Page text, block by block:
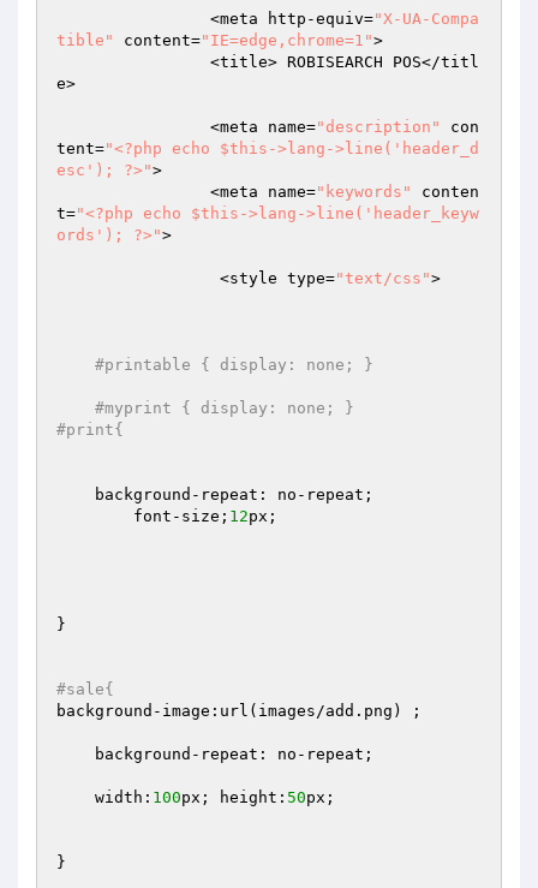
		<meta http-equiv=
"X-UA-Compa
tible"
content="IE=edge,chrome=1">
e>
		<meta name=
"description"
con
tent="<?php echo $this->lang->line('header_d
esc'); ?>">
		<meta name=
"keywords"
conten
t="<?php echo $this->lang->line('header_keyw
ords'); ?>">
		 <style type=
"text/css">
#printable { display: none; }
#myprint { display: none; }
	font-size;
12px;
}
background-image:url(images/add.png) ;
    width:
100px; height: 50px;
}